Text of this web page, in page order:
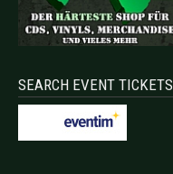
SEARCH EVENT TICKETS